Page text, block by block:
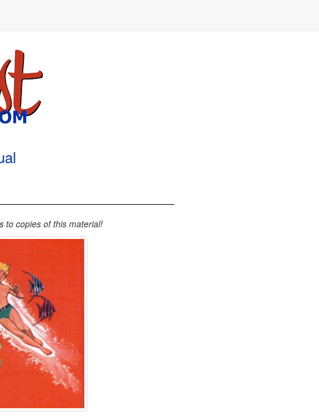
to copies of this material!